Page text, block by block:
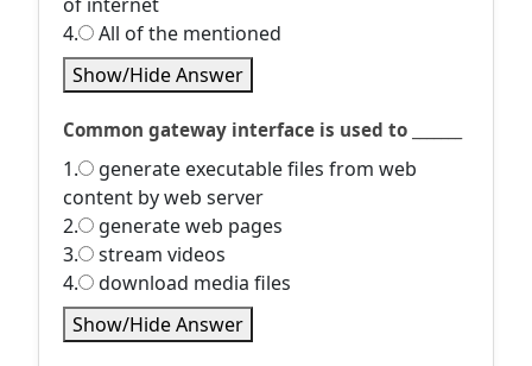
4.
All of the mentioned
Show/Hide Answer
Common gateway interface is used to _______
1.
generate executable files from web
content by web server
2.
generate web pages
3.
stream videos
4.
download media files
Show/Hide Answer